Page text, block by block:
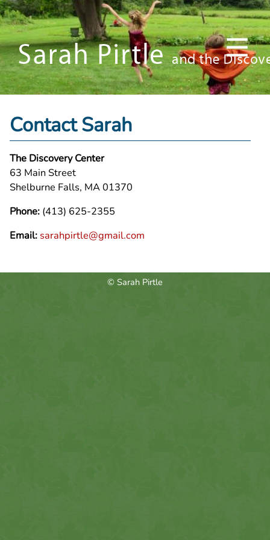
Contact Sarah
The Discovery Center
63 Main Street
Shelburne Falls, MA 01370
Phone: (413) 625-2355
Email: sarahpirtle@gmail.com
© Sarah Pirtle